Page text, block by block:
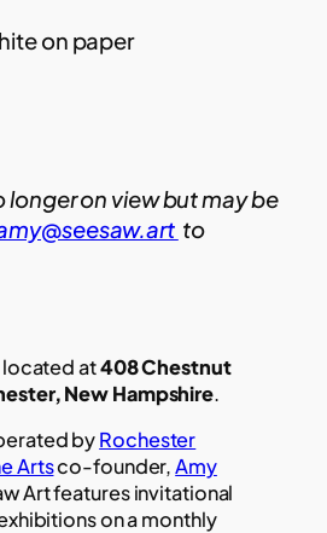
on paper
longer on view but may be
to
located at408 Chestnut
New Hampshire.
byRochester
Artsco-founder,Amy
Art features invitational
on a monthly